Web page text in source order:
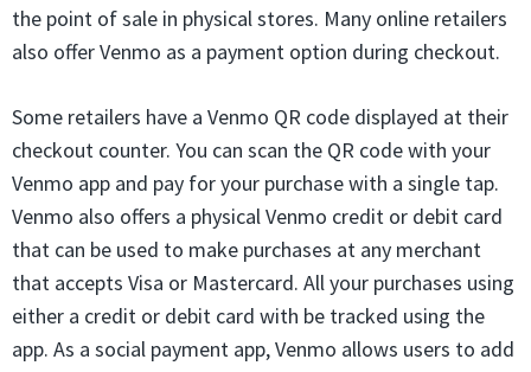
the point of sale in physical stores. Many online retailers
also offer Venmo as a payment option during checkout.
Some retailers have a Venmo QR code displayed at their
checkout counter. You can scan the QR code with your
Venmo app and pay for your purchase with a single tap.
Venmo also offers a physical Venmo credit or debit card
that can be used to make purchases at any merchant
that accepts Visa or Mastercard. All your purchases using
either a credit or debit card with be tracked using the
app. As a social payment app, Venmo allows users to add